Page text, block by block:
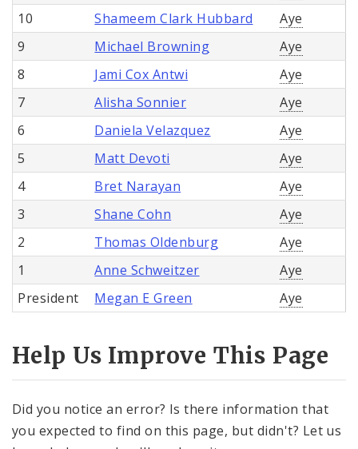
10
Shameem Clark Hubbard
Aye
9
Michael Browning
Aye
8
Jami Cox Antwi
Aye
7
Alisha Sonnier
Aye
6
Daniela Velazquez
Aye
5
Matt Devoti
Aye
4
Bret Narayan
Aye
3
Shane Cohn
Aye
2
Thomas Oldenburg
Aye
1
Anne Schweitzer
Aye
President
Megan E Green Aye
Help Us Improve This Page
Did you notice an error? Is there information that
you expected to find on this page, but didn't? Let us